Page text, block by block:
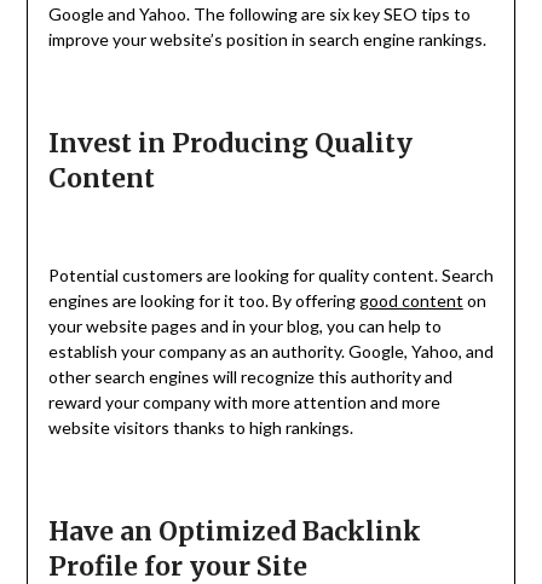
Google and Yahoo. The following are six key SEO tips to
improve your website’s position in search engine rankings.
Invest in Producing Quality
Content
Potential customers are looking for quality content. Search
engines are looking for it too. By offeringgood content on
your website pages and in your blog, you can help to
establish your company as an authority. Google, Yahoo, and
other search engines will recognize this authority and
reward your company with more attention and more
website visitors thanks to high rankings.
Have an Optimized Backlink
Profile for your Site